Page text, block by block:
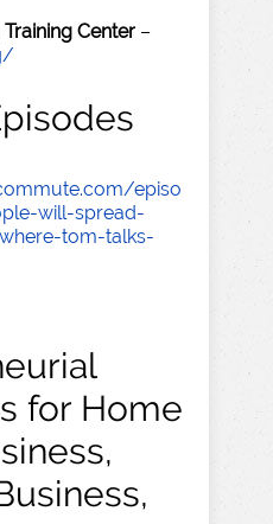
Center –
episo
will-spread-
tom-talks-
for Home